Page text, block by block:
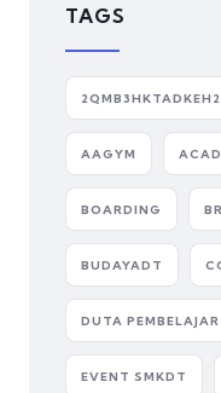
TAGS
AAGYM
BOARDING
BUDAYADT
DUTA PEMBELAJAR
EVENT SMKDT